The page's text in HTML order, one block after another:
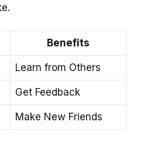
Benefits
Learn from Others
Get Feedback
Make New Friends